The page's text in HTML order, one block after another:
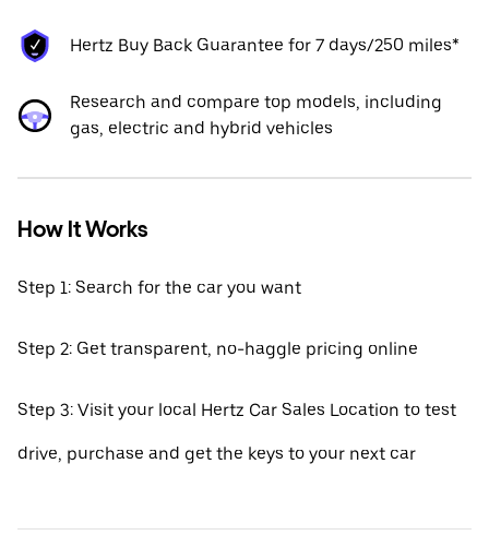
Hertz Buy Back Guarantee for 7 days/250 miles*
Research and compare top models, including
gas, electric and hybrid vehicles
How It Works
Step 1: Search for the car you want
Step 2: Get transparent, no-haggle pricing online
Step 3: Visit your local Hertz Car Sales Location to test
drive, purchase and get the keys to your next car